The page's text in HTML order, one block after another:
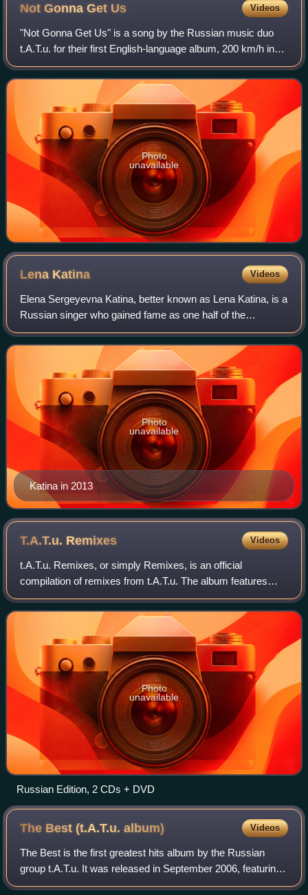
Not Gonna Get Us Videos
"Not Gonna Get Us" is a song by the Russian music duo
t.A.T.u. for their first English-language album, 200 km/h in
the Wrong Lane. Interscope Records released it on 3
February 2003 as the second singl
Photo
unavailable
Lena Katina Videos
Elena Sergeyevna Katina, better known as Lena Katina, is a
Russian singer who gained fame as one half of the
pop/electronica duo t.A.T.u. She started her career at the
age of eight, joining the Russia
Katina in 2013
Photo
unavailable
T.A.T.u. Remixes Videos
t.A.T.u. Remixes, or simply Remixes, is an official
compilation of remixes from t.A.T.u. The album features
remixes from 200 Po Vstrechnoy as well as from 200 km/h
in the Wrong Lane and some new remix
Photo
unavailable
Russian Edition, 2 CDs + DVD
The Best (t.A.T.u.album) Videos
The Best is the first greatest hits album by the Russian
group t.A.T.u. It was released in September 2006, featuring
hit singles, rare mixes, three previously unreleased tracks,